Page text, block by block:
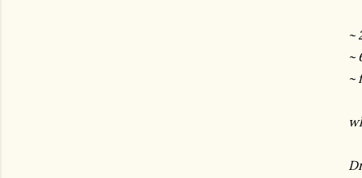
~
~
~